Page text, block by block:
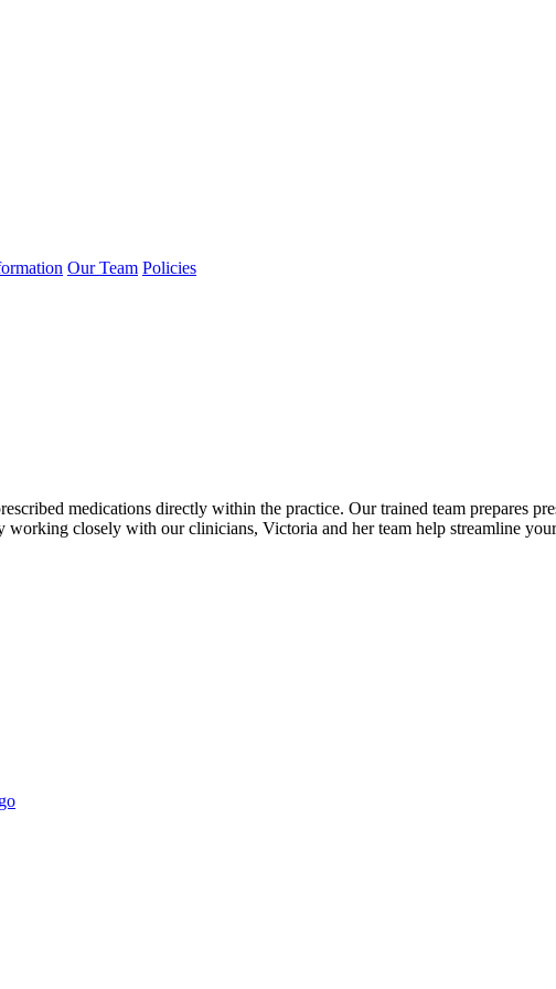
Our Team Policies
medications directly within the practice. Our trained team prepares
working closely with our clinicians, Victoria and her team help streamline